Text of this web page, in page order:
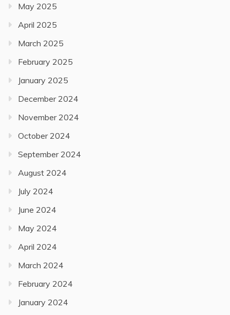
May 2025
April 2025
March 2025
February 2025
January 2025
December 2024
November 2024
October 2024
September 2024
August 2024
July 2024
June 2024
May 2024
April 2024
March 2024
February 2024
January 2024